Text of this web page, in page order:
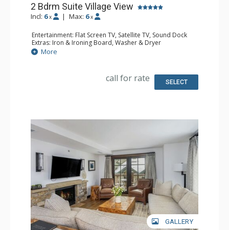
2 Bdrm Suite Village View
Incl: 6 x | Max: 6 x
Entertainment: Flat Screen TV, Satellite TV, Sound Dock
Extras: Iron & Ironing Board, Washer & Dryer
Kitchen: Coffee & Tea, Coffee Maker, Cooktop,
Dishwasher, Kitchenette, Microwave, Small Fridge
Comfort: Air Conditioning, Gas Fireplace
More
call for rate SELECT
GALLERY